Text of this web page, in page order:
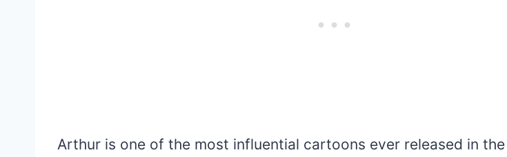
Arthur is one of the most influential cartoons ever released in